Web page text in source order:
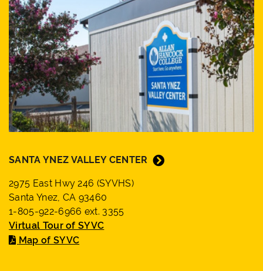
SANTA YNEZ VALLEY CENTER
2975 East Hwy 246 (SYVHS)
Santa Ynez, CA 93460
1-805-922-6966 ext. 3355
Virtual Tour of SYVC
Map of SYVC